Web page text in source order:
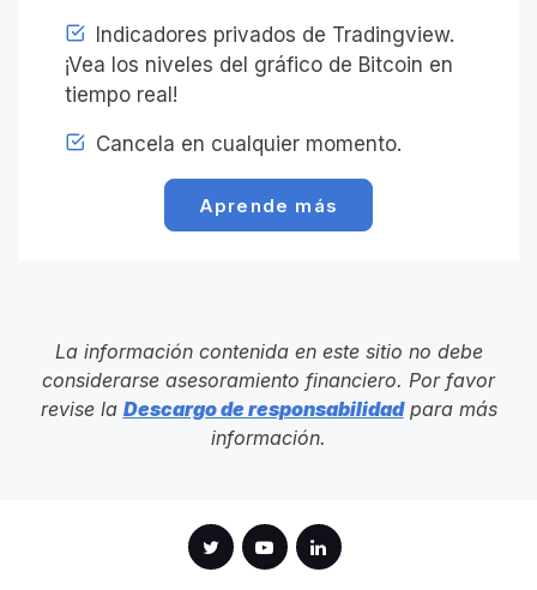
Indicadores privados de Tradingview.
¡Vea los niveles del gráfico de Bitcoin en
tiempo real!
Cancela en cualquier momento.
Aprende más
La información contenida en este sitio no debe
considerarse asesoramiento financiero. Por favor
revise la Descargo de responsabilidadpara más
información.